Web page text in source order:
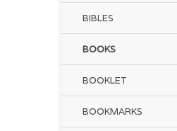
BIBLES
BOOKS
BOOKLET
BOOKMARKS